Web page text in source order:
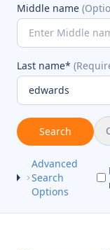
Middle name
Last name*
Search
Advanced
Search
Options